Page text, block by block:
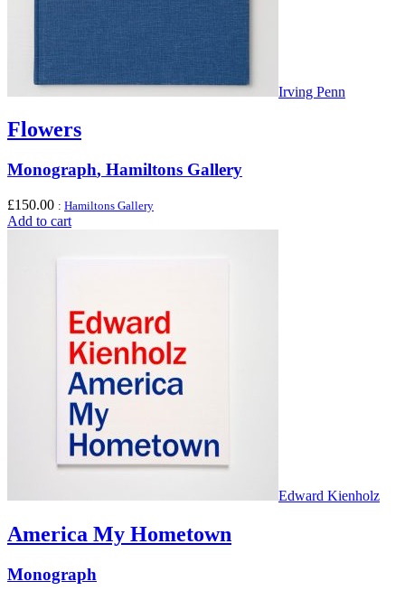
Irving Penn
Flowers
Monograph, Hamiltons Gallery
£150.00 : Hamiltons Gallery
Add to cart
Edward Kienholz
America My Hometown
Monograph